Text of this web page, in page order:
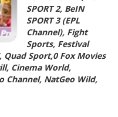
SPORT 2, BeIN
SPORT 3 (EPL
Channel), Fight
Sports, Festival
Quad Sport,0 Fox Movies
Cinema World,
Channel, NatGeo Wild,